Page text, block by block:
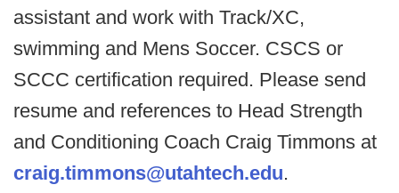
assistant and work with Track/XC,
swimming and Mens Soccer. CSCS or
SCCC certification required. Please send
resume and references to Head Strength
and Conditioning Coach Craig Timmons at
craig.timmons@utahtech.edu.